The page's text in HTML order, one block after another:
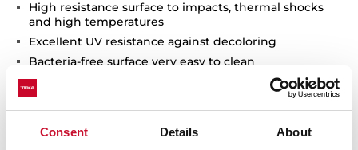
Consent Details About
High resistance surface to impacts, thermal shocks
and high temperatures
Excellent UV resistance against decoloring
Bacteria-free surface very easy to clean
Inset installation
80% quartz and resins
200 and 140 mm deep bowls